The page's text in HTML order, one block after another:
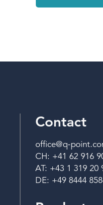
Contact
office@q-
CH: +41 62 916
AT: +43 1 319 20
DE: +49 8444